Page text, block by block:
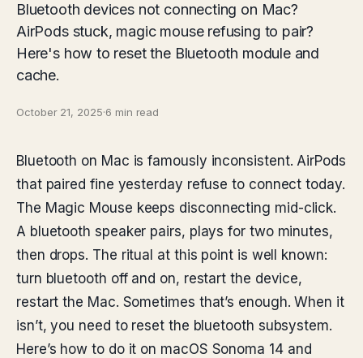
Bluetooth devices not connecting on Mac?
AirPods stuck, magic mouse refusing to pair?
Here's how to reset the Bluetooth module and
cache.
October 21, 2025·6 min read
Bluetooth on Mac is famously inconsistent. AirPods
that paired fine yesterday refuse to connect today.
The Magic Mouse keeps disconnecting mid-click.
A bluetooth speaker pairs, plays for two minutes,
then drops. The ritual at this point is well known:
turn bluetooth off and on, restart the device,
restart the Mac. Sometimes that’s enough. When it
isn’t, you need to reset the bluetooth subsystem.
Here’s how to do it on macOS Sonoma 14 and